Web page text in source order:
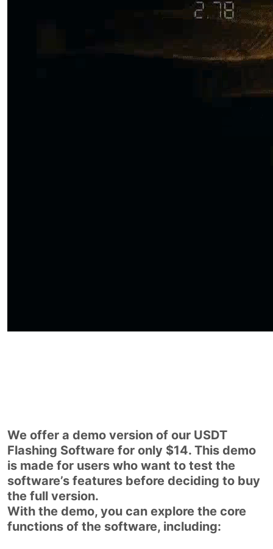
We offer a demo version of our USDT
Flashing Software for only $14. This demo
is made for users who want to test the
software’s features before deciding to buy
the full version.
With the demo, you can explore the core
functions of the software, including: